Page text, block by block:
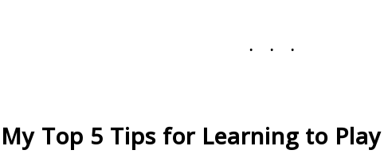
...
My Top 5 Tips for Learning to